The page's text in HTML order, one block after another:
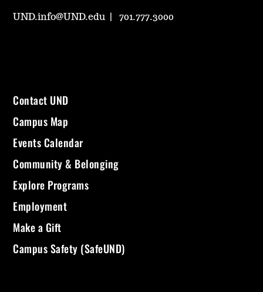
UND.info@UND.edu 701.777.3000
Contact UND
Campus Map
Events Calendar
Community & Belonging
Explore Programs
Employment
Make a Gift
Campus Safety (SafeUND)